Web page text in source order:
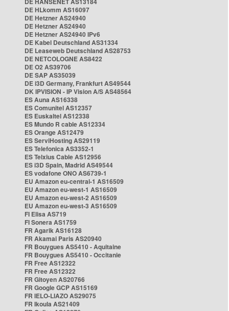
DE HLkomm AS16097
DE Hetzner AS24940
DE Hetzner AS24940
DE Hetzner AS24940 IPv6
DE Kabel Deutschland AS31334
DE Leaseweb Deutschland AS28753
DE NETCOLOGNE AS8422
DE O2 AS39706
DE SAP AS35039
DE i3D Germany, Frankfurt AS49544
DK IPVISION - IP Vision A/S AS48564
ES Auna AS16338
ES Comunitel AS12357
ES Euskaltel AS12338
ES Mundo R cable AS12334
ES Orange AS12479
ES ServiHosting AS29119
ES Telefonica AS3352-1
ES Telxius Cable AS12956
ES i3D Spain, Madrid AS49544
ES vodafone ONO AS6739-1
EU Amazon eu-central-1 AS16509
EU Amazon eu-west-1 AS16509
EU Amazon eu-west-2 AS16509
EU Amazon eu-west-3 AS16509
FI Elisa AS719
FI Sonera AS1759
FR Agarik AS16128
FR Akamai Paris AS20940
FR Bouygues AS5410 - Aquitaine
FR Bouygues AS5410 - Occitanie
FR Free AS12322
FR Free AS12322
FR Gitoyen AS20766
FR Google GCP AS15169
FR IELO-LIAZO AS29075
FR Ikoula AS21409